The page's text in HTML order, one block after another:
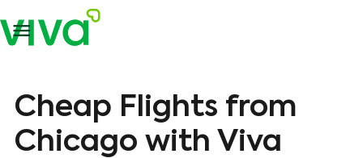

Cheap Flights from
Chicago with Viva